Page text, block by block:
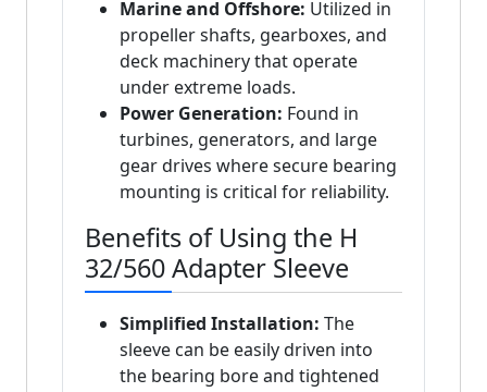
Marine and Offshore: Utilized in
propeller shafts, gearboxes, and
deck machinery that operate
under extreme loads.
Power Generation: Found in
turbines, generators, and large
gear drives where secure bearing
mounting is critical for reliability.
Benefits of Using the H
32/560 Adapter Sleeve
Simplified Installation: The
sleeve can be easily driven into
the bearing bore and tightened